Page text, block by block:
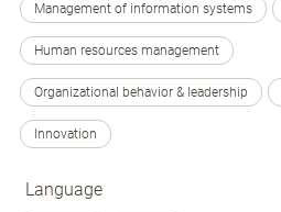
Management of information systems
Human resources management
Organizational behavior & leadership
Innovation
Language